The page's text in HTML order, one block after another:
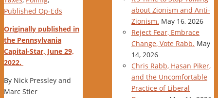
Published Op-Eds
Originally published in
the Pennsylvania
Capital-Star, June 29,
2022.
By Nick Pressley and
Marc Stier
about Zionism and Anti-
Zionism. May 16, 2026
Reject Fear, Embrace
Change, Vote Rabb. May
14, 2026
Chris Rabb, Hasan Piker,
and the Uncomfortable
Practice of Liberal